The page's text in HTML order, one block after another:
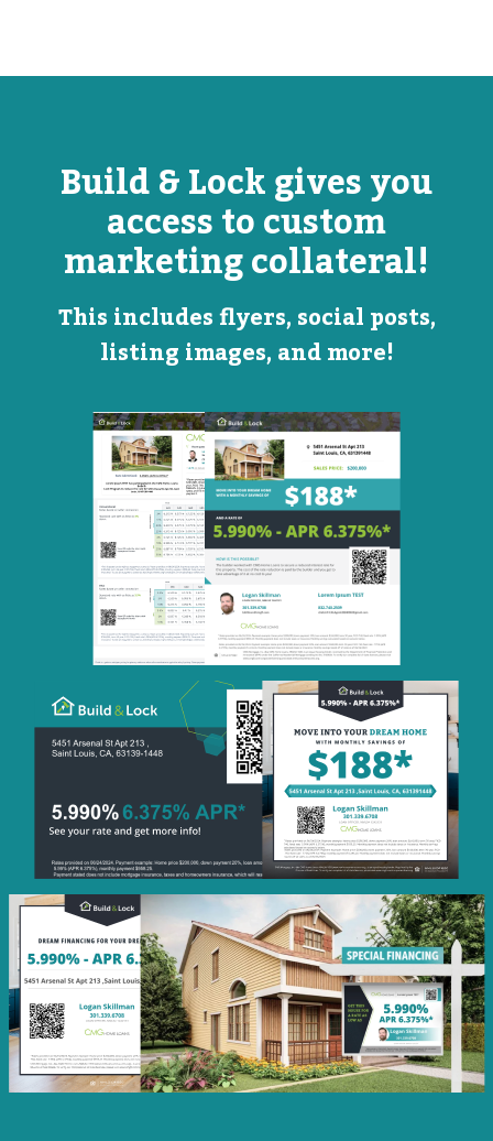
Build & Lock gives you
access to custom
marketing collateral!
This includes flyers, social posts,
listing images, and more!
Open
House
Flyer
Promotional
Flyer
QR Code Image
Monthly
Savings
Social
Post
Featured
Rate
Social
Post
Listing Image